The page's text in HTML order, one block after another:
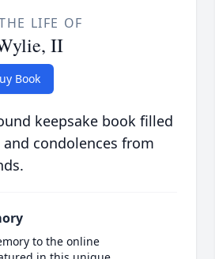
LIFE OF
II
Book
keepsake book filled
condolences from
to the online